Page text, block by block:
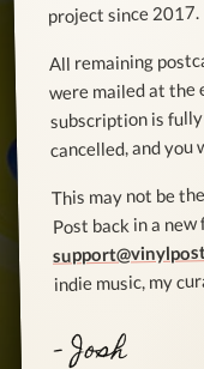
project since 2017.
All remaining
were mailed at the
subscription is
cancelled, and you
This may not be
Post back in a
indie music, my
- Josh